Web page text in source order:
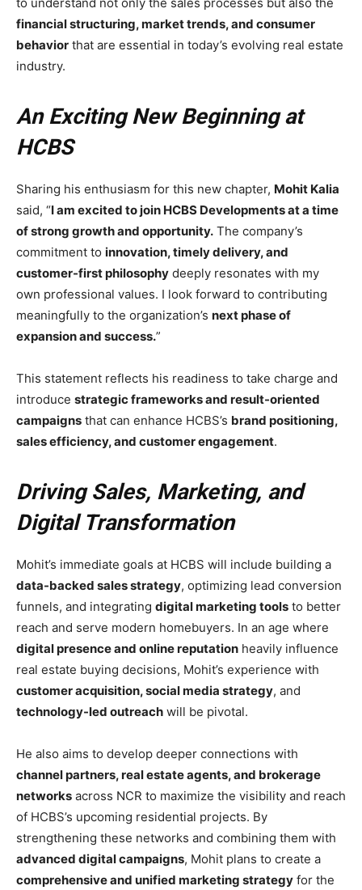
financial structuring, market trends, and consumer
behavior that are essential in today’s evolving real estate
industry.
An Exciting New Beginning at
HCBS
Sharing his enthusiasm for this new chapter, Mohit Kalia
said, “I am excited to join HCBS Developments at a time
of strong growth and opportunity. The company’s
commitment to innovation, timely delivery, and
customer-first philosophy deeply resonates with my
own professional values. I look forward to contributing
meaningfully to the organization’s next phase of
expansion and success.”
This statement reflects his readiness to take charge and
introduce strategic frameworks and result-oriented
campaigns that can enhance HCBS’s brand positioning,
sales efficiency, and customer engagement.
Driving Sales, Marketing, and
Digital Transformation
Mohit’s immediate goals at HCBS will include building a
data-backed sales strategy, optimizing lead conversion
funnels, and integrating digital marketing tools to better
reach and serve modern homebuyers. In an age where
digital presence and online reputation heavily influence
real estate buying decisions, Mohit’s experience with
customer acquisition, social media strategy, and
technology-led outreach will be pivotal.
He also aims to develop deeper connections with
channel partners, real estate agents, and brokerage
networks across NCR to maximize the visibility and reach
of HCBS’s upcoming residential projects. By
strengthening these networks and combining them with
advanced digital campaigns, Mohit plans to create a
comprehensive and unified marketing strategy for the